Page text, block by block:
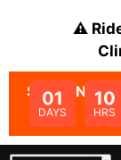
⚠️
SALE ENDS
01
DAYS
10
HRS